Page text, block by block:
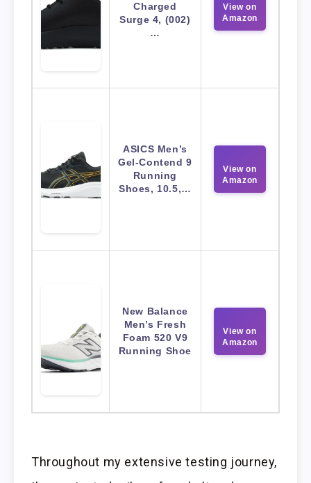
Charged
Surge 4, (002)
…
View on
Amazon
ASICS Men’s
Gel-Contend 9
Running
Shoes, 10.5,…
View on
Amazon
New Balance
Men’s Fresh
Foam 520 V9
Running Shoe
View on
Amazon
Throughout my extensive testing journey,